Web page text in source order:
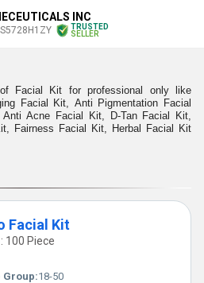
INC
TRUSTED
SELLER
Facial Kit for professional only like
Facial Kit, Anti Pigmentation Facial
Acne Facial Kit, D-Tan Facial Kit,
Fairness Facial Kit, Herbal Facial Kit
Facial Kit
100 Piece
Group:18-50